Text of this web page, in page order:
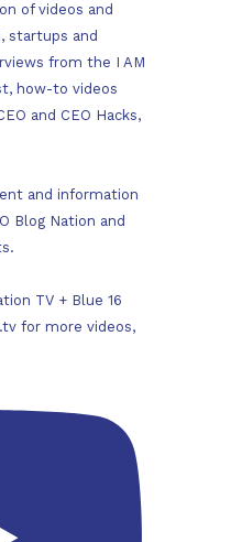
of videos and
startups and
from the I AM
how-to videos
and CEO Hacks,
and information
Blog Nation and
TV + Blue 16
for more videos,